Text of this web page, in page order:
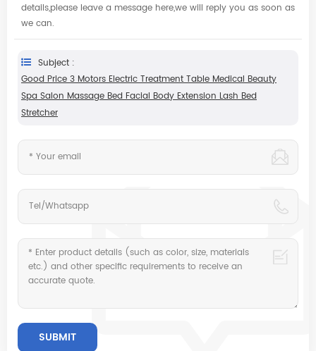
details,please leave a message here,we will reply you as soon as
we can.
Subject :
Good Price 3 Motors Electric Treatment Table Medical Beauty
Spa Salon Massage Bed Facial Body Extension Lash Bed
Stretcher